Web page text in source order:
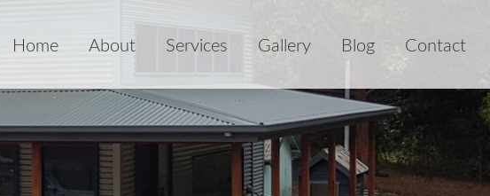
Home About Services Gallery Blog Contact